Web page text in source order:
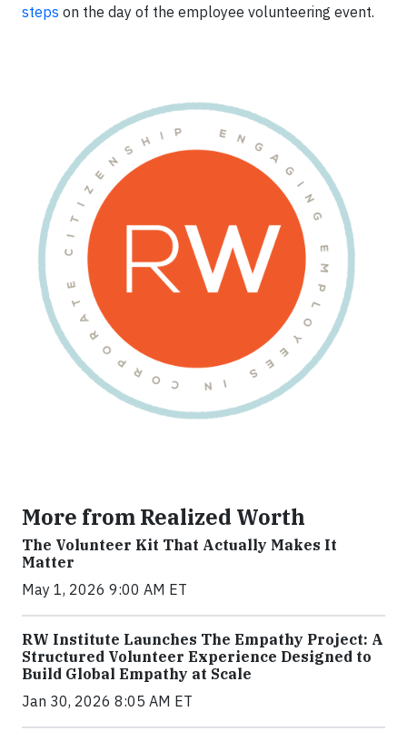
steps on the day of the employee volunteering event.
More from Realized Worth
The Volunteer Kit That Actually Makes It
Matter
May 1, 2026 9:00 AM ET
RW Institute Launches The Empathy Project: A
Structured Volunteer Experience Designed to
Build Global Empathy at Scale
Jan 30, 2026 8:05 AM ET